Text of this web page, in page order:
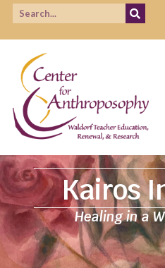
Kairos
Healing in a